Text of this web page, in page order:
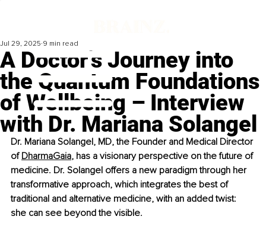
A Doctor’s Journey into
the Quantum Foundations
of Wellbeing – Interview
with Dr. Mariana Solangel
Jul 29, 2025 9 min read
Dr. Mariana Solangel, MD, the Founder and Medical Director
of DharmaGaia, has a visionary perspective on the future of
medicine. Dr. Solangel offers a new paradigm through her
transformative approach, which integrates the best of
traditional and alternative medicine, with an added twist:
she can see beyond the visible.